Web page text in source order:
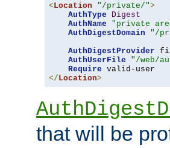
< Location "/private/">
AuthType
Digest
AuthName
"private
AuthDigestDomain
"/
AuthDigestProvider
AuthUserFile
"/web/
Require
</ Location>
that will be